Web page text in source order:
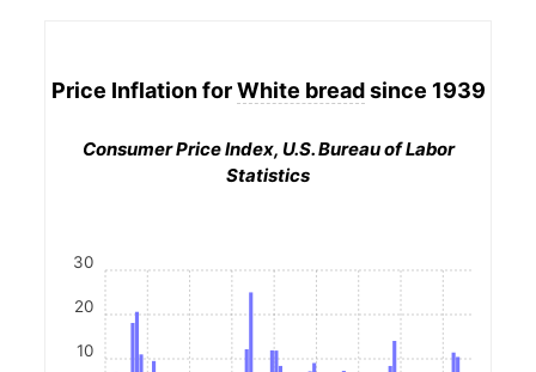
Price Inflation forWhite breadsince 1939
Consumer Price Index, U.S. Bureau of Labor
Statistics
10
20
30